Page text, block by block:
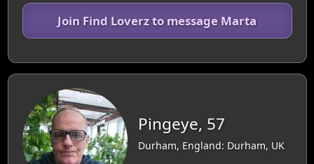
Join Find Loverz to message Marta
Pingeye, 57
Durham, England: Durham, UK